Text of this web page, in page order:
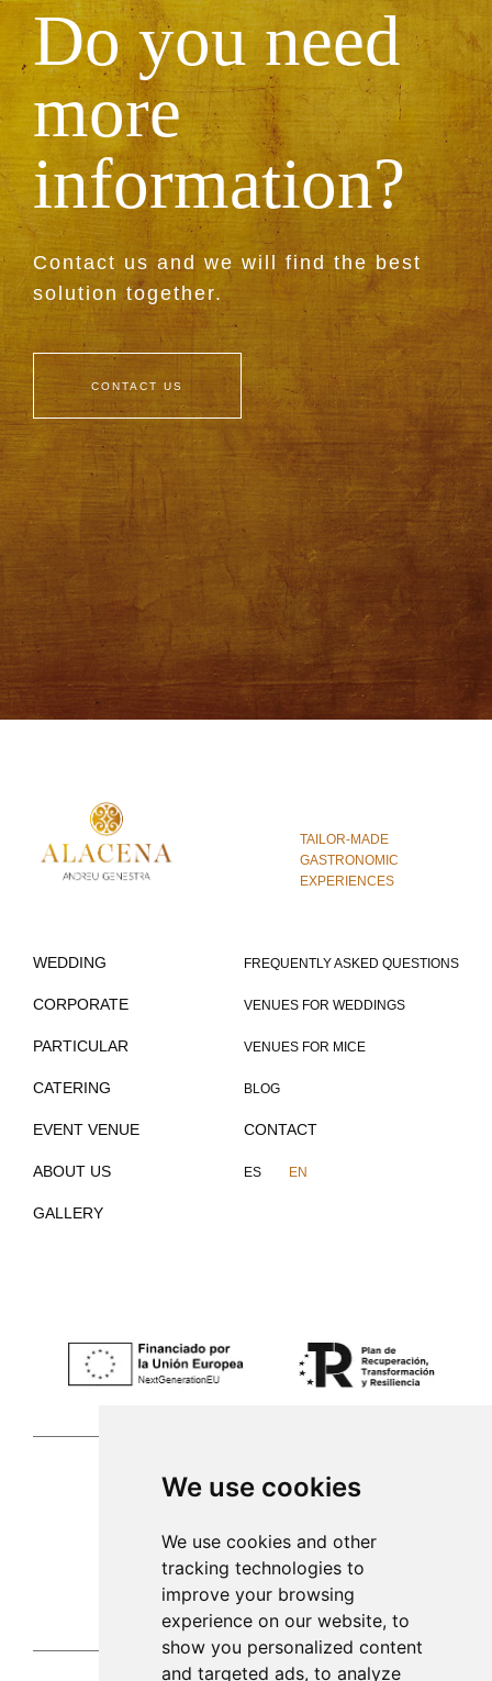
We use cookies
We use cookies and other
tracking technologies to
improve your browsing
experience on our website, to
show you personalized content
and targeted ads, to analyze
Do you need
more
information?
Contact us and we will find the best
solution together.
CONTACT US
TAILOR-MADE
GASTRONOMIC
EXPERIENCES
WEDDING
CORPORATE
PARTICULAR
CATERING
EVENT VENUE
ABOUT US
GALLERY
FREQUENTLY ASKED QUESTIONS
VENUES FOR WEDDINGS
VENUES FOR MICE
BLOG
CONTACT
ES EN
971 253 398
sac@alacenadegenestra.com